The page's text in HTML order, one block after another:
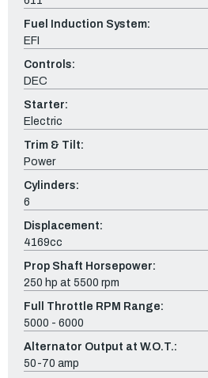
Fuel Induction System:
EFI
Controls:
DEC
Starter:
Electric
Trim & Tilt:
Power
Cylinders:
6
Displacement:
4169cc
Prop Shaft Horsepower:
250 hp at 5500 rpm
Full Throttle RPM Range:
5000 - 6000
Alternator Output at W.O.T.:
50-70 amp